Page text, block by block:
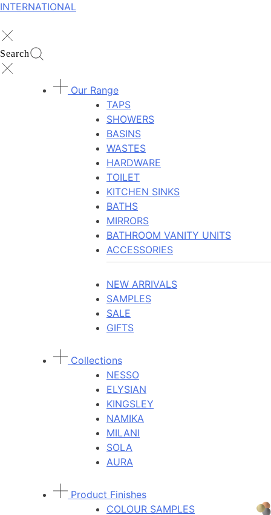
INTERNATIONAL
Search
Our Range
TAPS
SHOWERS
BASINS
WASTES
HARDWARE
TOILET
KITCHEN SINKS
BATHS
MIRRORS
BATHROOM VANITY UNITS
ACCESSORIES
NEW ARRIVALS
SAMPLES
SALE
GIFTS
Collections
NESSO
ELYSIAN
KINGSLEY
NAMIKA
MILANI
SOLA
AURA
Product Finishes
COLOUR SAMPLES